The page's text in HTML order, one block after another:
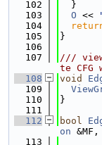
  102
  }
  103
O <<
  104
  105
}
  106
  107
///
te CFG
  108
void
  109
  110
}
  111
  112
bool
on &MF,
  113